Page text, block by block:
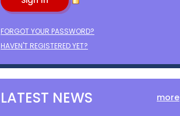
FORGOT YOUR PASSWORD?
HAVEN'T REGISTERED YET?
LATEST NEWS more